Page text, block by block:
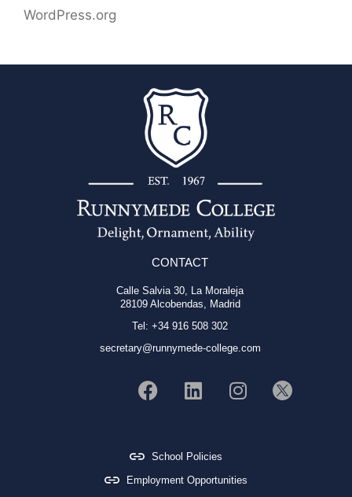
WordPress.org
CONTACT
Calle Salvia 30, La Moraleja
28109 Alcobendas, Madrid
Tel: +34 916 508 302
secretary@runnymede-college.com
School Policies
Employment Opportunities